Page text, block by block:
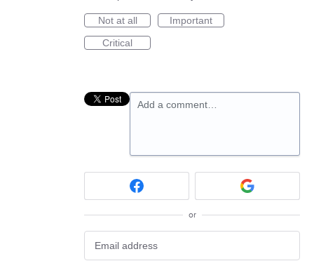
Not at all
Important
Critical
Add a comment…
or